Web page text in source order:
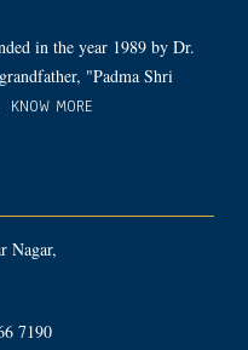
in the year 1989 by Dr.
"Padma Shri
KNOW MORE
Nagar,
7190